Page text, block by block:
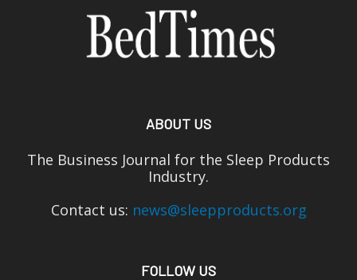
ABOUT US
The Business Journal for the Sleep Products
Industry.
Contact us: news@sleepproducts.org
FOLLOW US